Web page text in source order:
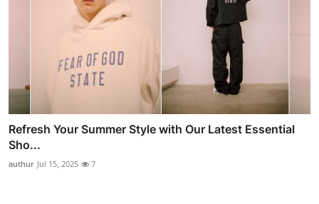
Refresh Your Summer Style with Our Latest Essential
Sho...
authur Jul 15, 2025 7